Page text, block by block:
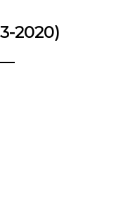
2020)